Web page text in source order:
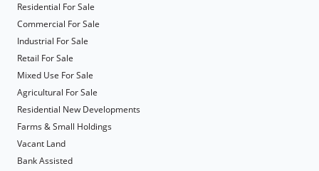
Residential For Sale
Commercial For Sale
Industrial For Sale
Retail For Sale
Mixed Use For Sale
Agricultural For Sale
Residential New Developments
Farms & Small Holdings
Vacant Land
Bank Assisted